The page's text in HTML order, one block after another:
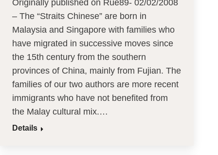
Originally published on Rue89- 02/02/2008
– The “Straits Chinese” are born in
Malaysia and Singapore with families who
have migrated in successive moves since
the 15th century from the southern
provinces of China, mainly from Fujian. The
families of our two authors are more recent
immigrants who have not benefited from
the Malay cultural mix.…
Details